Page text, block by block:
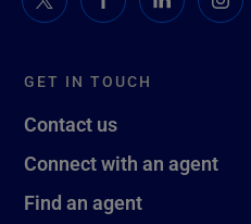
GET IN TOUCH
Contact us
Connect with an agent
Find an agent